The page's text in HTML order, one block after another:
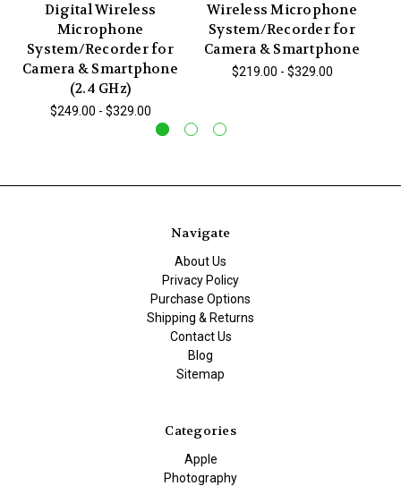
Digital Wireless
Microphone
System/Recorder for
Camera & Smartphone
(2.4 GHz)
$249.00 - $329.00
Wireless Microphone
System/Recorder for
Camera & Smartphone
$219.00 - $329.00
Navigate
About Us
Privacy Policy
Purchase Options
Shipping & Returns
Contact Us
Blog
Sitemap
Categories
Apple
Photography